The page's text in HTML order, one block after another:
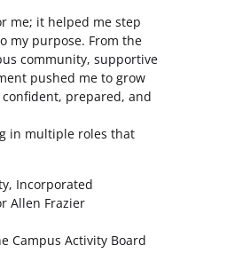
me; it helped me step
my purpose. From the
community, supportive
pushed me to grow
prepared, and
in multiple roles that
Incorporated
Allen Frazier
Campus Activity Board